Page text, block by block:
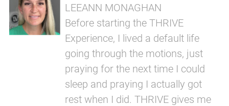
LEEANN MONAGHAN
Before starting the THRIVE
Experience, I lived a default life
going through the motions, just
praying for the next time I could
sleep and praying I actually got
rest when I did. THRIVE gives me